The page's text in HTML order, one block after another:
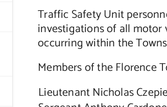
Traffic Safety Unit
investigations of all motor
occurring within the
Members of the Florence
Lieutenant Nicholas